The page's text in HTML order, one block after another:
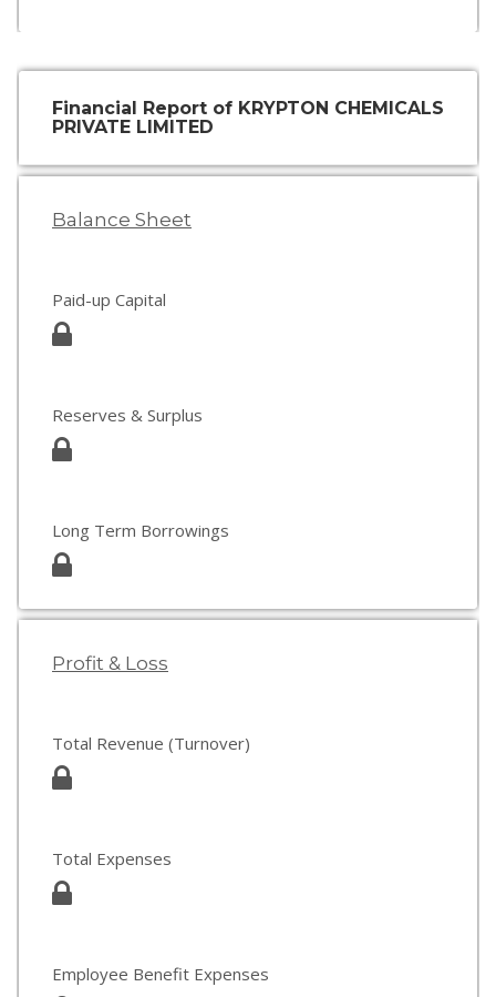
Financial Report of KRYPTON CHEMICALS
PRIVATE LIMITED
Balance Sheet
Paid-up Capital
Reserves & Surplus
Long Term Borrowings
Profit & Loss
Total Revenue (Turnover)
Total Expenses
Employee Benefit Expenses